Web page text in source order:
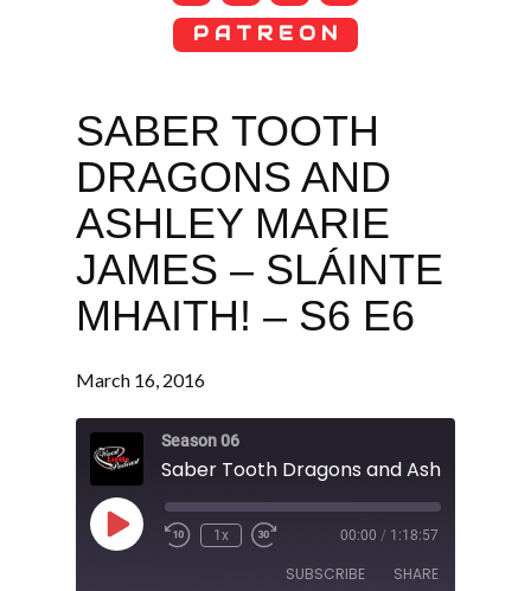
P A T R E O N
SABER TOOTH
DRAGONS AND
ASHLEY MARIE
JAMES – SLÁINTE
MHAITH! – S6 E6
March 16, 2016
Season 06
Play
Episode
1x 00:00 / 1:18:57
SUBSCRIBE SHARE